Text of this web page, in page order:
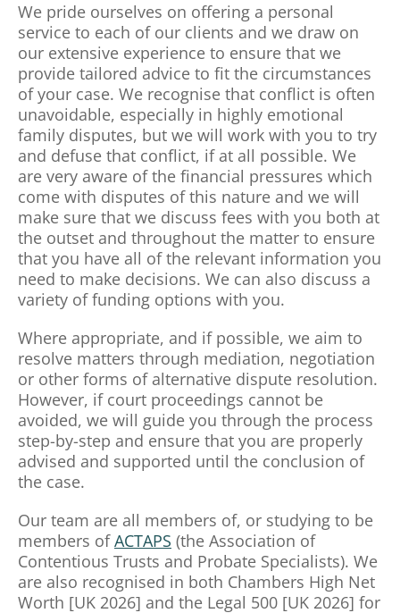
We pride ourselves on offering a personal
service to each of our clients and we draw on
our extensive experience to ensure that we
provide tailored advice to fit the circumstances
of your case. We recognise that conflict is often
unavoidable, especially in highly emotional
family disputes, but we will work with you to try
and defuse that conflict, if at all possible. We
are very aware of the financial pressures which
come with disputes of this nature and we will
make sure that we discuss fees with you both at
the outset and throughout the matter to ensure
that you have all of the relevant information you
need to make decisions. We can also discuss a
variety of funding options with you.
Where appropriate, and if possible, we aim to
resolve matters through mediation, negotiation
or other forms of alternative dispute resolution.
However, if court proceedings cannot be
avoided, we will guide you through the process
step-by-step and ensure that you are properly
advised and supported until the conclusion of
the case.
Our team are all members of, or studying to be
members ofACTAPS (the Association of
Contentious Trusts and Probate Specialists). We
are also recognised in both Chambers High Net
Worth [UK 2026] and the Legal 500 [UK 2026] for